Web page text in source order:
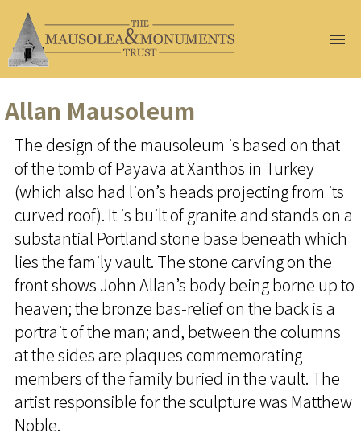
Home
Help Us
Conservation
Gazetteer
At Risk
Events
Publications
Renew
Membership
Donate
Allan Mausoleum
The design of the mausoleum is based on that
of the tomb of Payava at Xanthos in Turkey
(which also had lion’s heads projecting from its
curved roof). It is built of granite and stands on a
substantial Portland stone base beneath which
lies the family vault. The stone carving on the
front shows John Allan’s body being borne up to
heaven; the bronze bas-relief on the back is a
portrait of the man; and, between the columns
at the sides are plaques commemorating
members of the family buried in the vault. The
artist responsible for the sculpture was Matthew
Noble.